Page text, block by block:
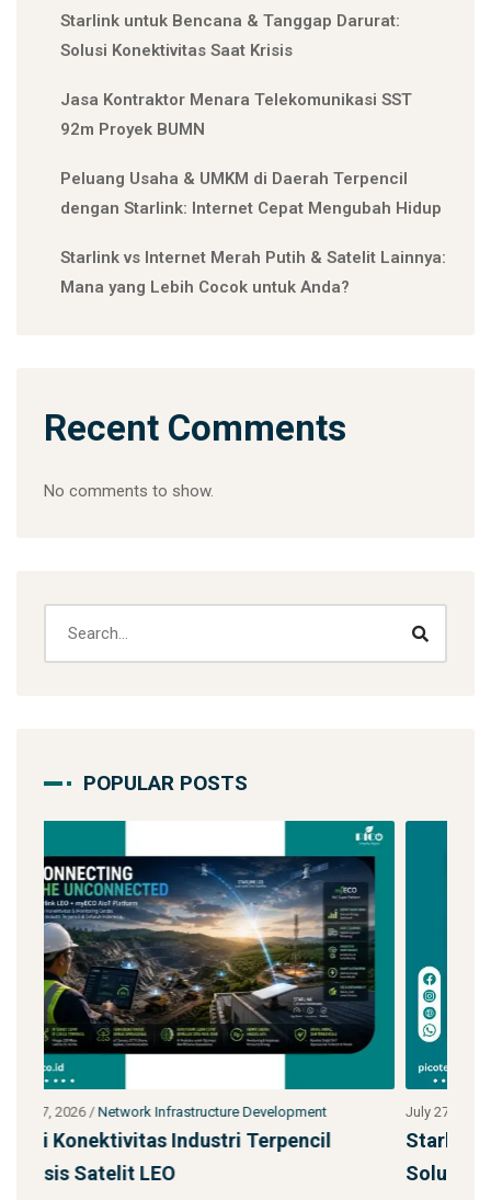
Starlink untuk Bencana & Tanggap Darurat:
Solusi Konektivitas Saat Krisis
Jasa Kontraktor Menara Telekomunikasi SST
92m Proyek BUMN
Peluang Usaha & UMKM di Daerah Terpencil
dengan Starlink: Internet Cepat Mengubah Hidup
Starlink vs Internet Merah Putih & Satelit Lainnya:
Mana yang Lebih Cocok untuk Anda?
Recent Comments
No comments to show.
POPULAR POSTS
July 27, 2026/Network Infrastructure Development
Starlink untuk Bencana & Tanggap Darurat:
Solusi Konektivitas Saa